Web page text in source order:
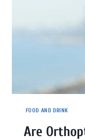
FOOD AND DRINK
Are